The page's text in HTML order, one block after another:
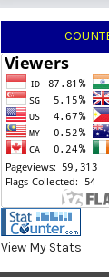
View My Stats